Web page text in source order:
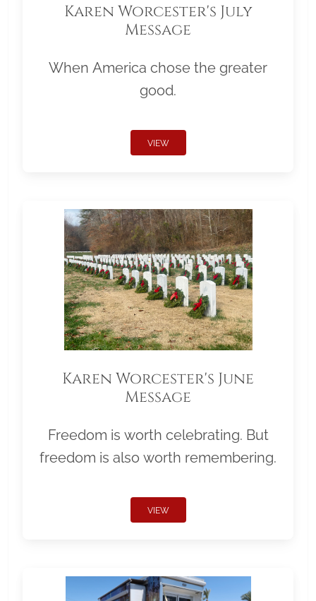
Karen Worcester's July
Message
When America chose the greater
good.
VIEW
Karen Worcester's June
Message
Freedom is worth celebrating. But
freedom is also worth remembering.
VIEW